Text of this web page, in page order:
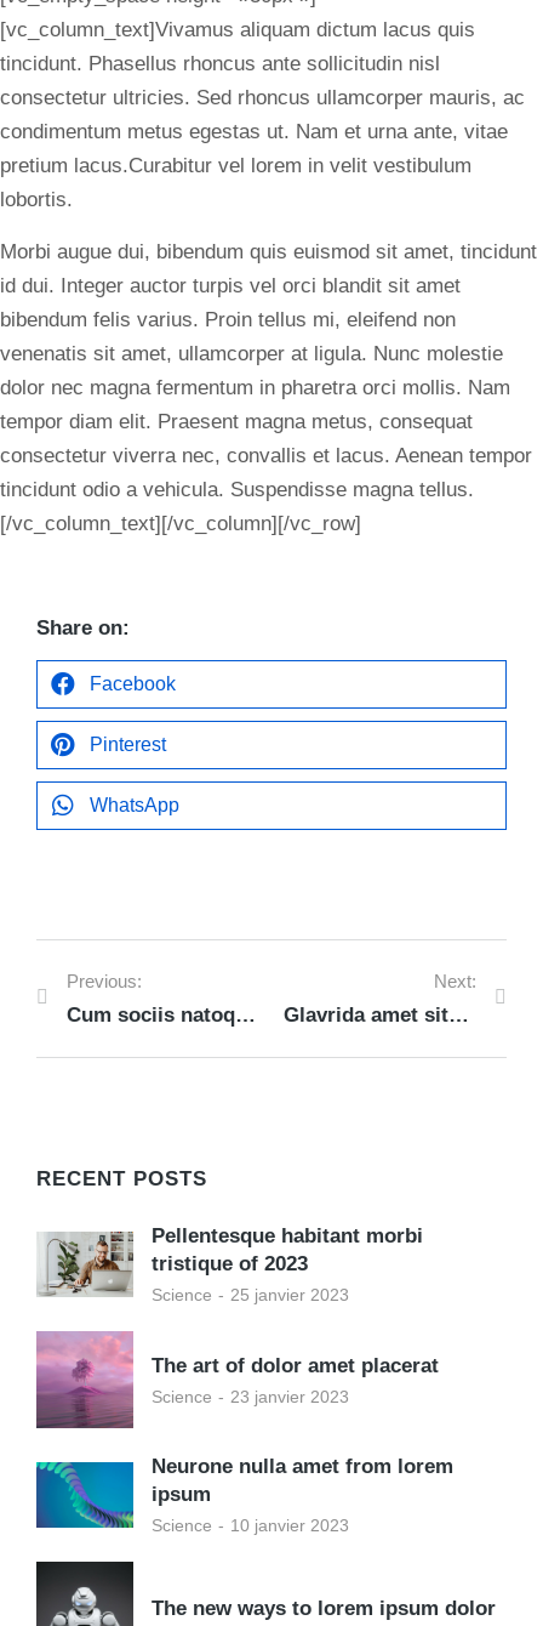
[vc_column_text]Vivamus aliquam dictum lacus quis
tincidunt. Phasellus rhoncus ante sollicitudin nisl
consectetur ultricies. Sed rhoncus ullamcorper mauris, ac
condimentum metus egestas ut. Nam et urna ante, vitae
pretium lacus.Curabitur vel lorem in velit vestibulum
lobortis.
Morbi augue dui, bibendum quis euismod sit amet, tincidunt
id dui. Integer auctor turpis vel orci blandit sit amet
bibendum felis varius. Proin tellus mi, eleifend non
venenatis sit amet, ullamcorper at ligula. Nunc molestie
dolor nec magna fermentum in pharetra orci mollis. Nam
tempor diam elit. Praesent magna metus, consequat
consectetur viverra nec, convallis et lacus. Aenean tempor
tincidunt odio a vehicula. Suspendisse magna tellus.
[/vc_column_text][/vc_column][/vc_row]
Share on:
Facebook
Pinterest
WhatsApp
Previous:
Cum sociis natoque penatibus et magnis
Next:
Glavrida amet sitod dolor lorem
RECENT POSTS
Pellentesque habitant morbi
tristique of 2023
Science 25 janvier 2023
The art of dolor amet placerat
Science 23 janvier 2023
Neurone nulla amet from lorem
ipsum
Science 10 janvier 2023
The new ways to lorem ipsum dolor